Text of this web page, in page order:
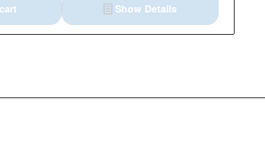
Show Details